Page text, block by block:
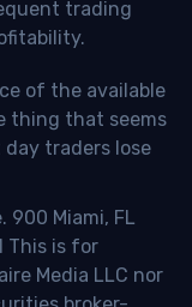
trading
of the available
thing that seems
traders lose
900 Miami, FL
This is for
Media LLC nor